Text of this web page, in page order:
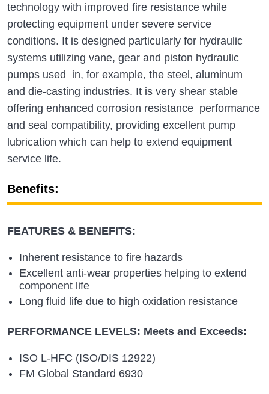
technology with improved fire resistance while
protecting equipment under severe service
conditions. It is designed particularly for hydraulic
systems utilizing vane, gear and piston hydraulic
pumps used in, for example, the steel, aluminum
and die-casting industries. It is very shear stable
offering enhanced corrosion resistance performance
and seal compatibility, providing excellent pump
lubrication which can help to extend equipment
service life.
Benefits:
FEATURES & BENEFITS:
Inherent resistance to fire hazards
Excellent anti-wear properties helping to extend
component life
Long fluid life due to high oxidation resistance
PERFORMANCE LEVELS: Meets and Exceeds:
ISO L-HFC (ISO/DIS 12922)
FM Global Standard 6930